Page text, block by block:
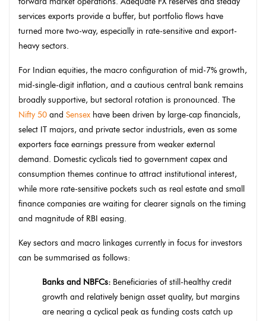
services exports provide a buffer, but portfolio flows have
turned more two-way, especially in rate-sensitive and export-
heavy sectors.
For Indian equities, the macro configuration of mid-7% growth,
mid-single-digit inflation, and a cautious central bank remains
broadly supportive, but sectoral rotation is pronounced. The
Nifty 50 and Sensex have been driven by large-cap financials,
select IT majors, and private sector industrials, even as some
exporters face earnings pressure from weaker external
demand. Domestic cyclicals tied to government capex and
consumption themes continue to attract institutional interest,
while more rate-sensitive pockets such as real estate and small
finance companies are waiting for clearer signals on the timing
and magnitude of RBI easing.
Key sectors and macro linkages currently in focus for investors
can be summarised as follows:
Banks and NBFCs: Beneficiaries of still-healthy credit
growth and relatively benign asset quality, but margins
are nearing a cyclical peak as funding costs catch up